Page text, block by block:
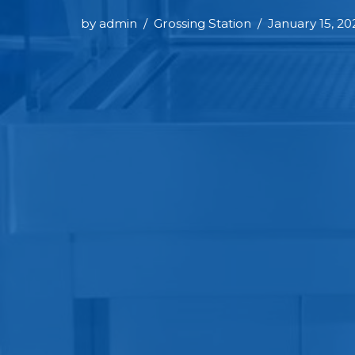
by admin Grossing Station January 15,